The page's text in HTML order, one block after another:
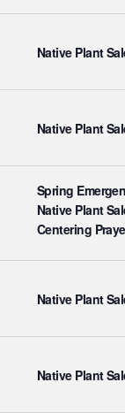
Native Plant
Native Plant
Spring
Native Plant
Centering
Native Plant
Native Plant